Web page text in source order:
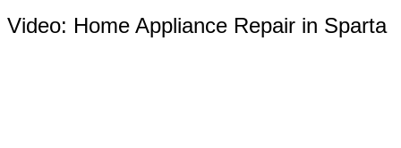
Video: Home Appliance Repair in Sparta